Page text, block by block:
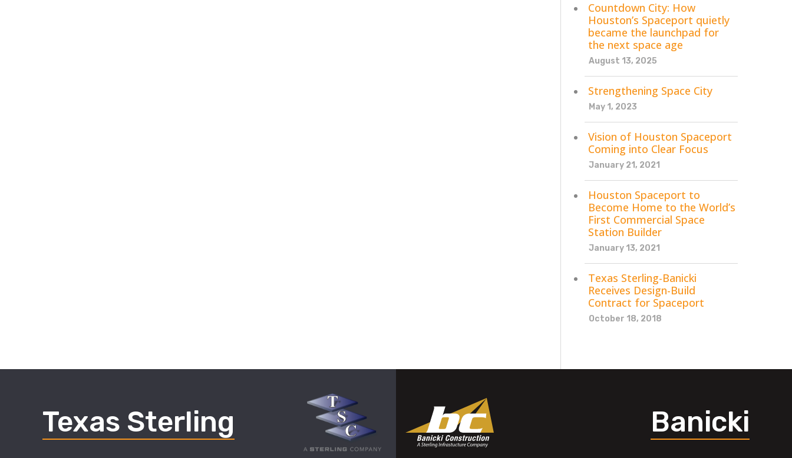
Countdown City: How
Houston’s Spaceport quietly
became the launchpad for
the next space age
August 13, 2025
Strengthening Space City
May 1, 2023
Vision of Houston Spaceport
Coming into Clear Focus
January 21, 2021
Houston Spaceport to
Become Home to the World’s
First Commercial Space
Station Builder
January 13, 2021
Texas Sterling-Banicki
Receives Design-Build
Contract for Spaceport
October 18, 2018
Texas Sterling Banicki